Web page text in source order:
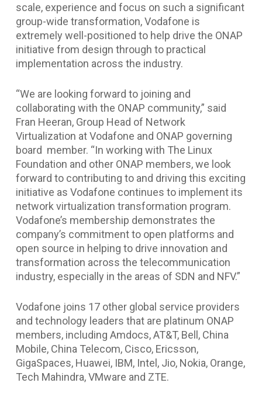
scale, experience and focus on such a significant
group-wide transformation, Vodafone is
extremely well-positioned to help drive the ONAP
initiative from design through to practical
implementation across the industry.
“We are looking forward to joining and
collaborating with the ONAP community,” said
Fran Heeran, Group Head of Network
Virtualization at Vodafone and ONAP governing
board member. “In working with The Linux
Foundation and other ONAP members, we look
forward to contributing to and driving this exciting
initiative as Vodafone continues to implement its
network virtualization transformation program.
Vodafone’s membership demonstrates the
company’s commitment to open platforms and
open source in helping to drive innovation and
transformation across the telecommunication
industry, especially in the areas of SDN and NFV.”
Vodafone joins 17 other global service providers
and technology leaders that are platinum ONAP
members, including Amdocs, AT&T, Bell, China
Mobile, China Telecom, Cisco, Ericsson,
GigaSpaces, Huawei, IBM, Intel, Jio, Nokia, Orange,
Tech Mahindra, VMware and ZTE.